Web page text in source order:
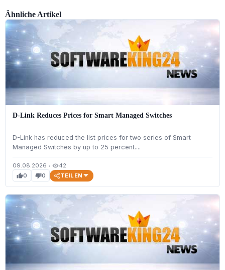
Ähnliche Artikel
D-Link Reduces Prices for Smart Managed Switches
D-Link has reduced the list prices for two series of Smart
Managed Switches by up to 25 percent....
09.08.2026 • visibility42
thumb_up0 thumb_down0 TEILEN